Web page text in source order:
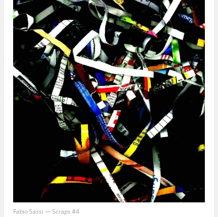
Fabio Sassi — Scraps #4
Email Address
First Name
Secure and Spam free...